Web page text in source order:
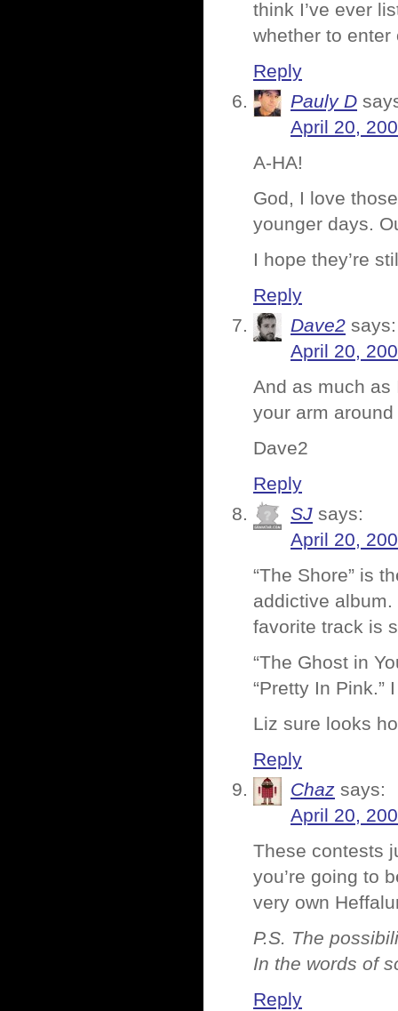
think I’ve ever
whether to enter
Reply
Pauly D
April 20,
A-HA!
God, I love
younger days.
I hope they’re
Reply
Dave2 says:
April 20,
And as much
your arm
Dave2
Reply
SJ says:
April 20,
“The Shore” is
addictive
favorite track is
“The Ghost in
“Pretty In
Liz sure looks
Reply
Chaz says:
April 20,
These contests
you’re going to
very own
P.S. The
In the words of
Reply